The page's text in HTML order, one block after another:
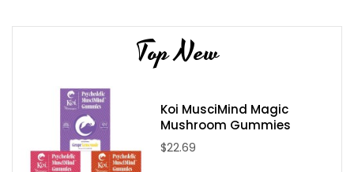
Sative Hybrid Strain
Locally grown CBD Hemp Flower
Hand rolled in an ultra-cleanroom
Contains 1 gram CBD flower per pre-roll
Contains 0.25 grams of Delta-9 (Proprietary Hemp
Top New
Koi MusciMind Magic
Mushroom Gummies
$22.69